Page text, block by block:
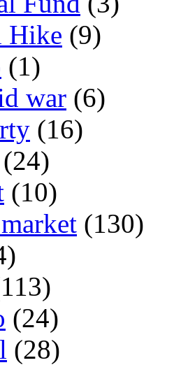
Hike (9)
(1)
war (6)
(16)
(24)
(10)
(130)
(24)
(28)